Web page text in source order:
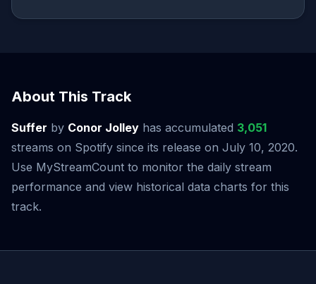
About This Track
Suffer by Conor Jolley has accumulated 3,051
streams on Spotify since its release on July 10, 2020.
Use MyStreamCount to monitor the daily stream
performance and view historical data charts for this
track.